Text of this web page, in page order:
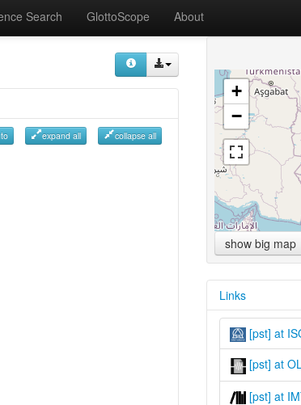
Search GlottoScope About
expand all collapse all
+
−
show big map
Links
[pst] at
[pst] at
[pst] at